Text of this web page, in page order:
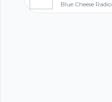
Blue Cheese Radio